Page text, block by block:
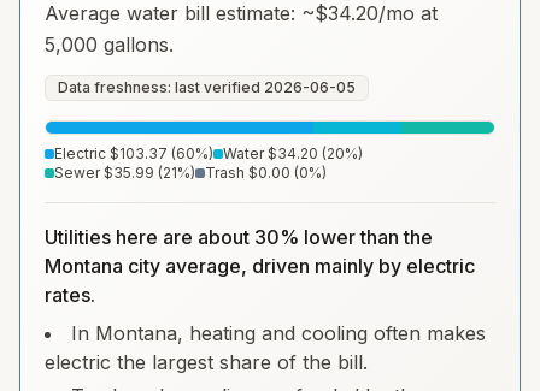
Average water bill estimate: ~$34.20/mo at
5,000 gallons.
Data freshness: last verified 2026-06-05
Electric $103.37 (60%) Water $34.20 (20%)
Sewer $35.99 (21%) Trash $0.00 (0%)
Utilities here are about 30% lower than the
Montana city average, driven mainly by electric
rates.
In Montana, heating and cooling often makes
electric the largest share of the bill.